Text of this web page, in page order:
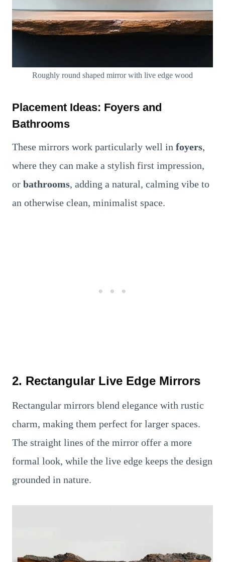
Roughly round shaped mirror with live edge wood
Placement Ideas: Foyers and
Bathrooms
These mirrors work particularly well in foyers,
where they can make a stylish first impression,
or bathrooms, adding a natural, calming vibe to
an otherwise clean, minimalist space.
2. Rectangular Live Edge Mirrors
Rectangular mirrors blend elegance with rustic
charm, making them perfect for larger spaces.
The straight lines of the mirror offer a more
formal look, while the live edge keeps the design
grounded in nature.